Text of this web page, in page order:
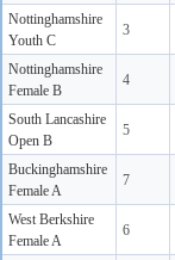
Nottinghamshire
Youth C
3
Nottinghamshire
Female B
4
South Lancashire
Open B
5
Buckinghamshire
Female A
7
West Berkshire
Female A
6